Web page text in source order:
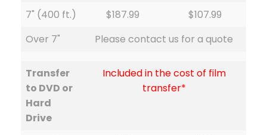
7" (400 ft.)
$187.99
$107.99
Over 7"
Please contact us for a quote
Transfer
to DVD or
Hard
Drive
Included in the cost of film
transfer*